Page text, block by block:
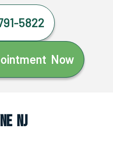
5822
Now
NJ